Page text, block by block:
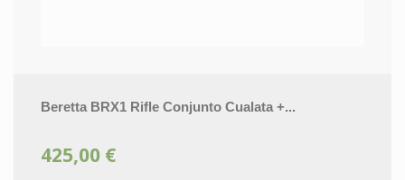
Beretta BRX1 Rifle Conjunto Cualata +...
425,00 €